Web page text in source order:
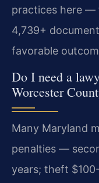
practices here —
4,739+
favorable
Do I need a
Worcester
Many Maryland
penalties —
years; theft